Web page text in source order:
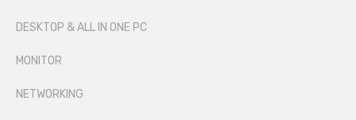
DESKTOP & ALL IN ONE PC
MONITOR
NETWORKING